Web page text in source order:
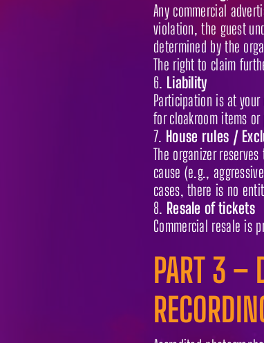
Any commercial
violation, the guest
determined by the
The right to claim
Liability
Participation is at
for cloakroom items
House rules /
The organizer
cause (e.g.,
cases, there is no
Resale of tickets
Commercial resale is
PART 3 –